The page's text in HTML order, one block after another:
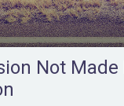
Not Made